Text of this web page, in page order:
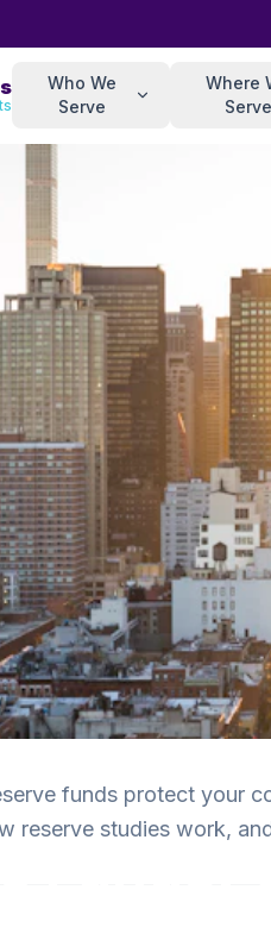
Who We
Serve
Where
Serve
funds protect your
reserve studies work,